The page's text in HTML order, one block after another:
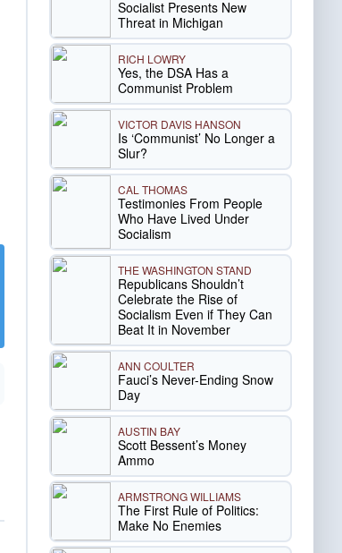
Socialist Presents New
Threat in Michigan
RICH LOWRY
Yes, the DSA Has a
Communist Problem
VICTOR DAVIS HANSON
Is ‘Communist’ No Longer a
Slur?
CAL THOMAS
Testimonies From People
Who Have Lived Under
Socialism
THE WASHINGTON STAND
Republicans Shouldn’t
Celebrate the Rise of
Socialism Even if They Can
Beat It in November
ANN COULTER
Fauci’s Never-Ending Snow
Day
AUSTIN BAY
Scott Bessent’s Money
Ammo
ARMSTRONG WILLIAMS
The First Rule of Politics:
Make No Enemies